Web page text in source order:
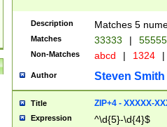
Description Matches 5
Matches 33333 |
Non-Matches abcd | 1324 |
Author Steven Smith
Title ZIP+4 - XXXXX-
Expression ^\d{5}-\d{4}$